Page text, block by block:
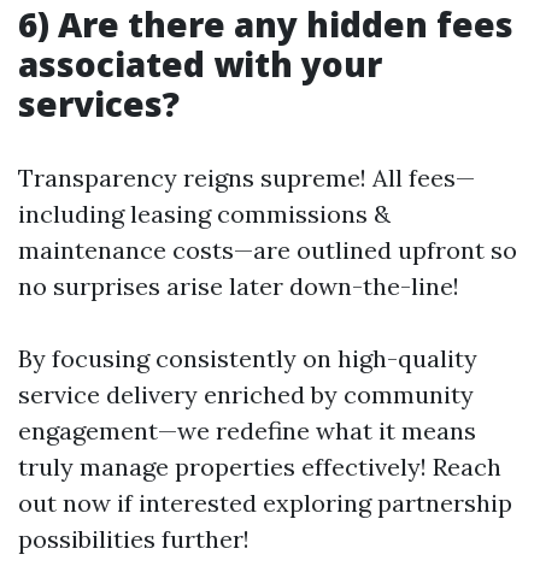
6) Are there any hidden fees
associated with your
services?
Transparency reigns supreme! All fees—
including leasing commissions &
maintenance costs—are outlined upfront so
no surprises arise later down-the-line!
By focusing consistently on high-quality
service delivery enriched by community
engagement—we redefine what it means
truly manage properties effectively! Reach
out now if interested exploring partnership
possibilities further!